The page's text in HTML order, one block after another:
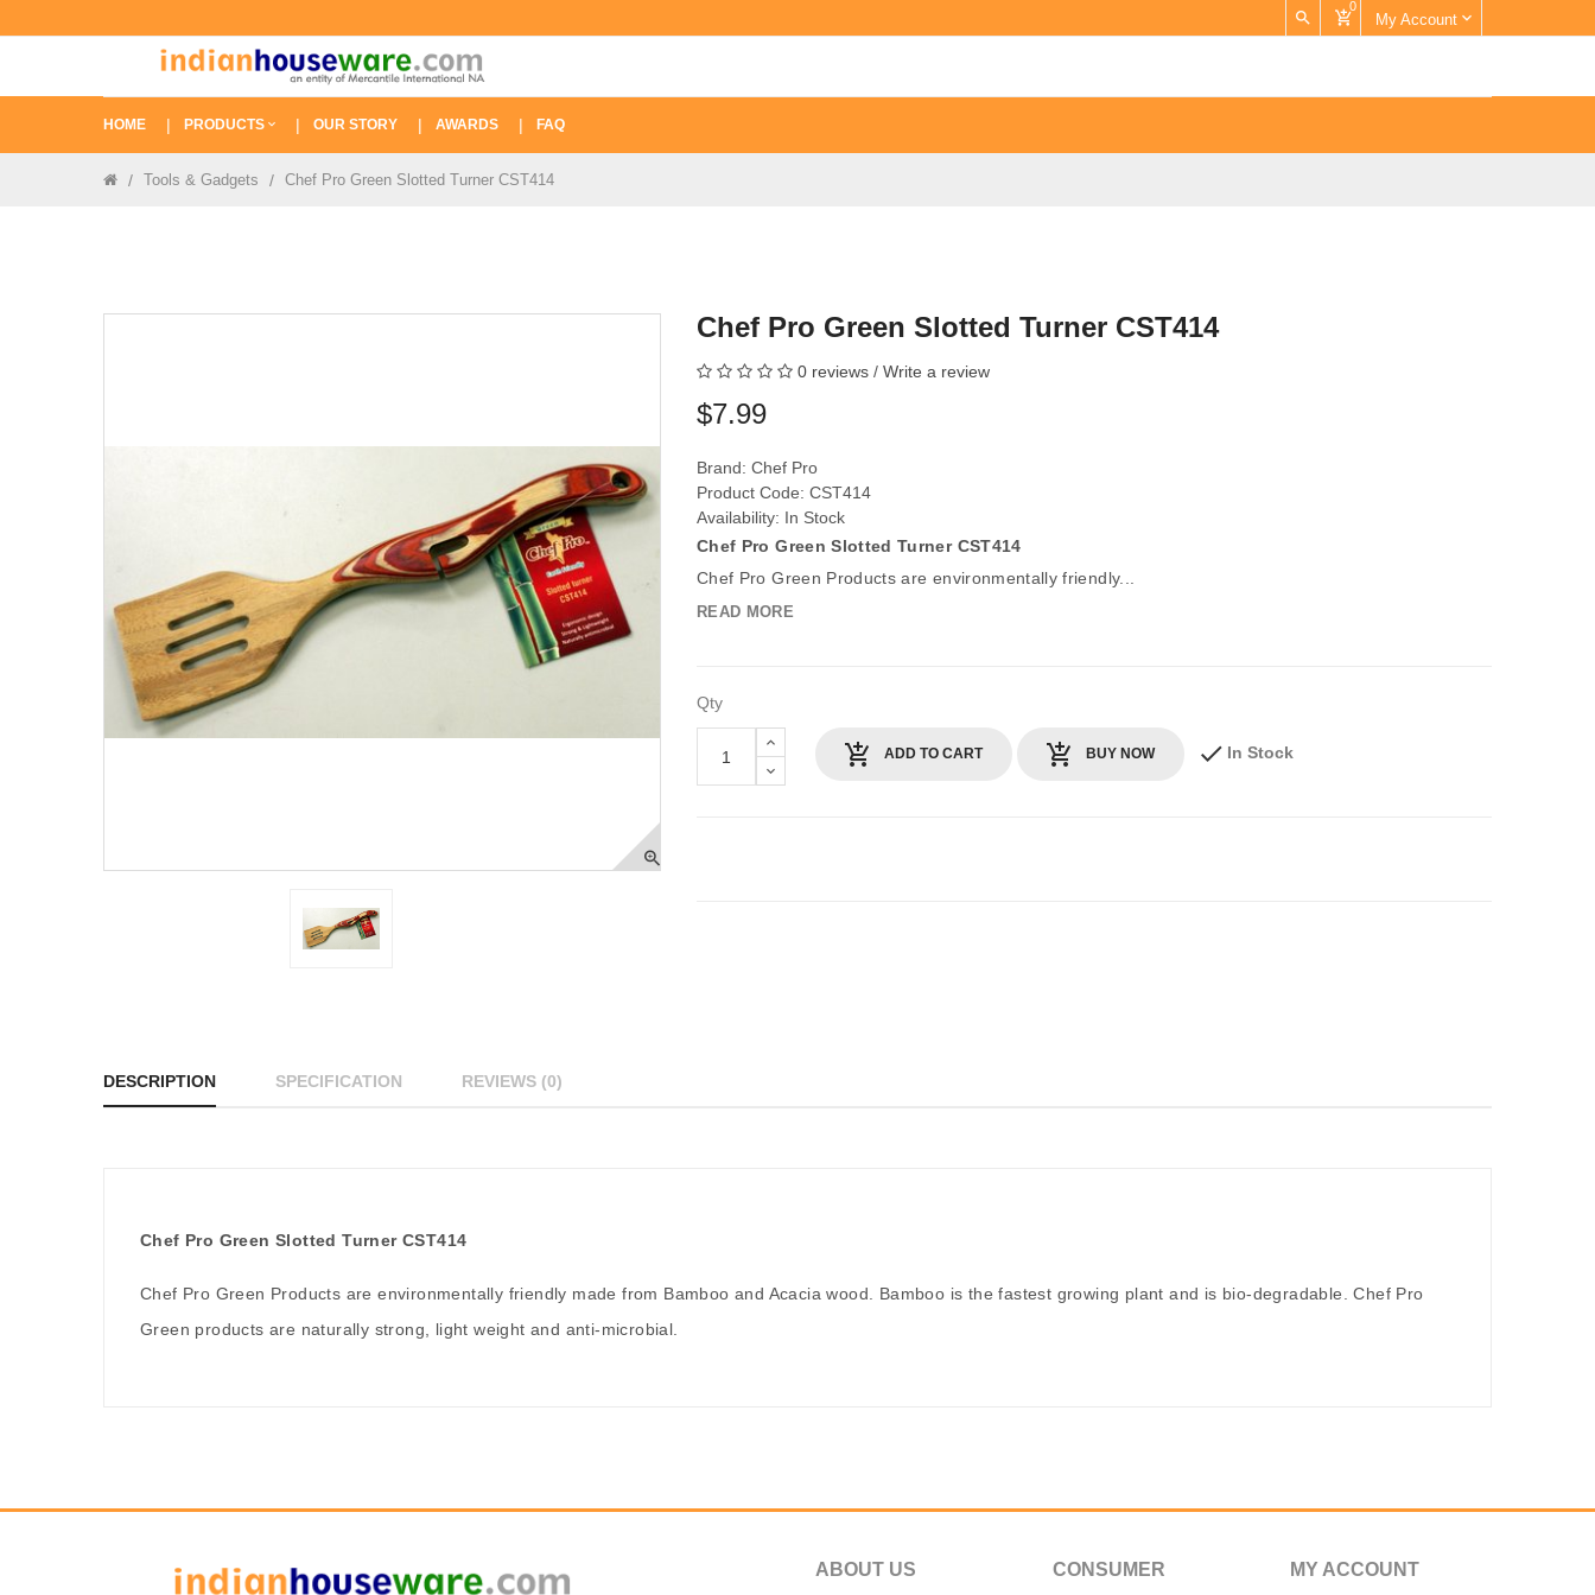
0
My Account
HOME PRODUCTS OUR STORY AWARDS FAQ
Tools & Gadgets Chef Pro Green Slotted Turner CST414
Chef Pro Green Slotted Turner CST414
0 reviews / Write a review
$7.99
Brand: Chef Pro
Product Code: CST414
Availability: In Stock
Chef Pro Green Slotted Turner CST414
Chef Pro Green Products are environmentally friendly...
READ MORE
Qty
ADD TO CART BUY NOW In Stock
DESCRIPTION SPECIFICATION REVIEWS (0)
Chef Pro Green Slotted Turner CST414
Chef Pro Green Products are environmentally friendly made from Bamboo and Acacia wood. Bamboo is the fastest growing plant and is bio-degradable. Chef Pro
Green products are naturally strong, light weight and anti-microbial.
ABOUT US CONSUMER MY ACCOUNT